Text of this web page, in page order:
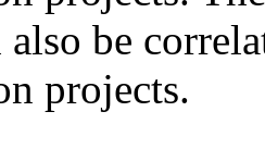
be
projects.